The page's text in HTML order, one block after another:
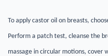
To apply castor oil on breasts,
Perform a patch test, cleanse the
massage in circular motions, cover